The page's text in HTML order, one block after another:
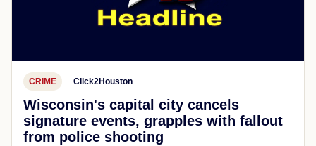
CRIME Click2Houston
Wisconsin's capital city cancels
signature events, grapples with fallout
from police shooting